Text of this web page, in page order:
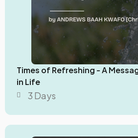
Times of Refreshing - A
in Life
3 Days